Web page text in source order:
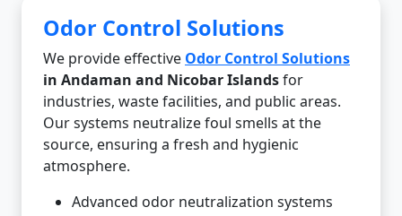
Odor Control Solutions
We provide effective Odor Control Solutions
in Andaman and Nicobar Islandsfor
industries, waste facilities, and public areas.
Our systems neutralize foul smells at the
source, ensuring a fresh and hygienic
atmosphere.
Advanced odor neutralization systems